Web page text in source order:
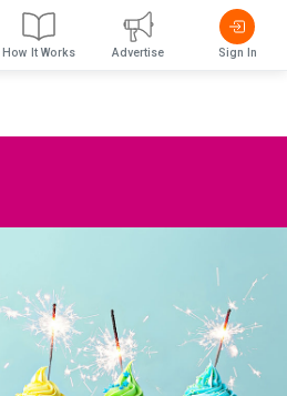
How It Works Advertise Sign In